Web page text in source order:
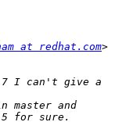
at redhat.com